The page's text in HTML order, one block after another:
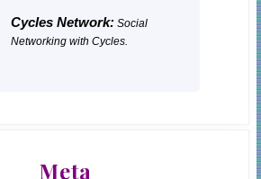
Cycles Network: Social
Networking with Cycles.
Meta